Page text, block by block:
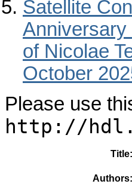
Satellite
Anniversary
of Nicolae
October
Please use
http://
Title
Authors